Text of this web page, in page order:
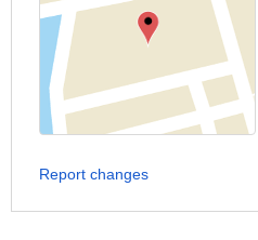
Report changes